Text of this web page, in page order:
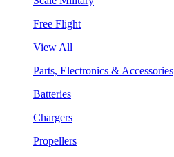
Free Flight
View All
Parts, Electronics & Accessories
Batteries
Chargers
Propellers